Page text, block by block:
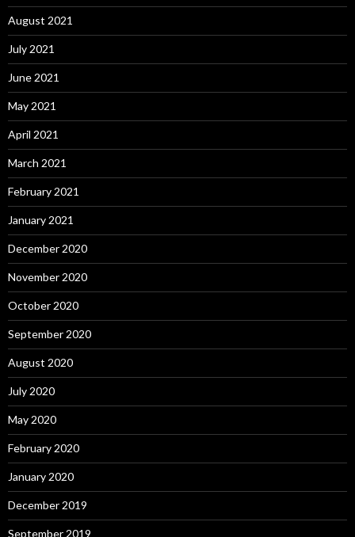
August 2021
July 2021
June 2021
May 2021
April 2021
March 2021
February 2021
January 2021
December 2020
November 2020
October 2020
September 2020
August 2020
July 2020
May 2020
February 2020
January 2020
December 2019
September 2019